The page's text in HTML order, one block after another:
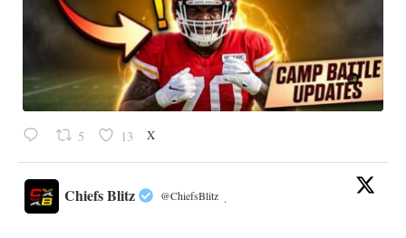
5 13 X
Chiefs Blitz @ChiefsBlitz ·